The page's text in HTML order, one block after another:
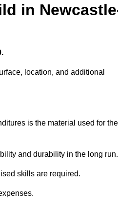
in
location, and additional
is the material used for the
and durability in the long run.
skills are required.